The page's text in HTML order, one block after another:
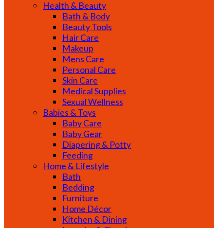
Health & Beauty
Bath & Body
Beauty Tools
Hair Care
Makeup
Mens Care
Personal Care
Skin Care
Medical Supplies
Sexual Wellness
Babies & Toys
Baby Care
Baby Gear
Diapering & Potty
Feeding
Home & Lifestyle
Bath
Bedding
Furniture
Home Décor
Kitchen & Dining